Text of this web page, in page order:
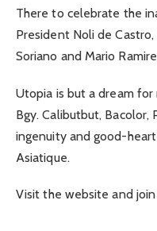
There to celebrate the
President Noli de
Soriano and Mario
Utopia is but a dream
Bgy. Calibutbut, Bacolor,
ingenuity and good-
Asiatique.
Visit the website and join